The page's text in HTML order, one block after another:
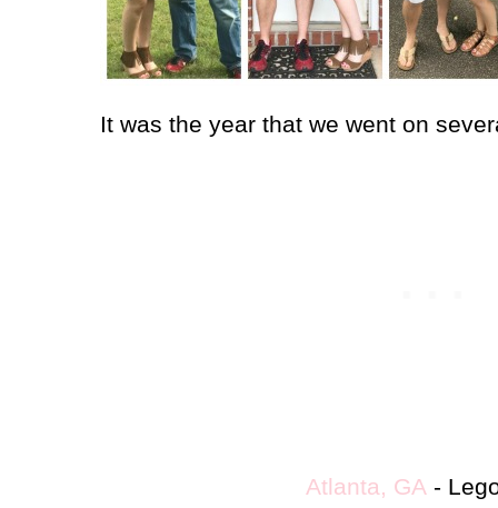
It was the year that we went on
Atlanta, GA -